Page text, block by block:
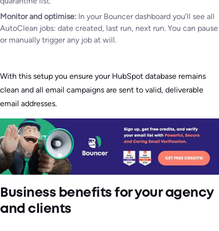
Monitor and optimise: In your Bouncer dashboard you’ll see all
AutoClean jobs: date created, last run, next run. You can pause
or manually trigger any job at will.
With this setup you ensure your HubSpot database remains
clean and all email campaigns are sent to valid, deliverable
email addresses.
Business benefits for your agency
and clients